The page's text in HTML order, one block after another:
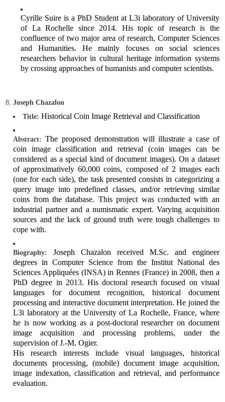
Cyrille Suire is a PhD Student at L3i laboratory of University
of La Rochelle since 2014. His topic of research is the
confluence of two major area of research, Computer Sciences
and Humanities. He mainly focuses on social sciences
researchers behavior in cultural heritage information systems
by crossing approaches of humanists and computer scientists.
Joseph Chazalon
Title: Historical Coin Image Retrieval and Classification
Abstract: The proposed demonstration will illustrate a case of
coin image classification and retrieval (coin images can be
considered as a special kind of document images). On a dataset
of approximatively 60,000 coins, composed of 2 images each
(one for each side), the task presented consists in categorizing a
query image into predefined classes, and/or retrieving similar
coins from the database. This project was conducted with an
industrial partner and a numismatic expert. Varying acquisition
sources and the lack of ground truth were tough challenges to
cope with.
Biography:
Joseph Chazalon received M.Sc. and engineer
degrees in Computer Science from the Institut National des
Sciences Appliquées (INSA) in Rennes (France) in 2008, then a
PhD degree in 2013. His doctoral research focused on visual
languages for document recognition, historical document
processing and interactive document interpretation. He joined the
L3i laboratory at the University of La Rochelle, France, where
he is now working as a post-doctoral researcher on document
image acquisition and processing problems, under the
supervision of J.-M. Ogier.
His research interests include visual languages, historical
documents processing, (mobile) document image acquisition,
image indexation, classification and retrieval, and performance
evaluation.